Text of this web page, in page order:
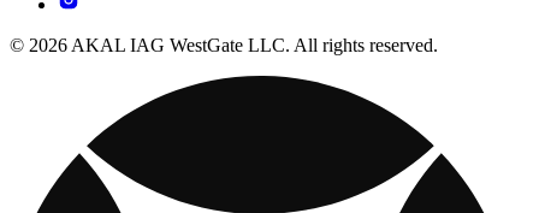
© 2026 AKAL IAG WestGate LLC. All rights reserved.